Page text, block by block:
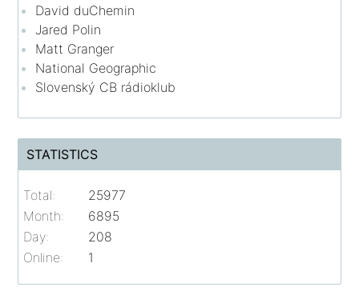
David duChemin
Jared Polin
Matt Granger
National Geographic
Slovenský CB rádioklub
STATISTICS
Online: 1
Total:
25977
Month:
6895
Day:
208